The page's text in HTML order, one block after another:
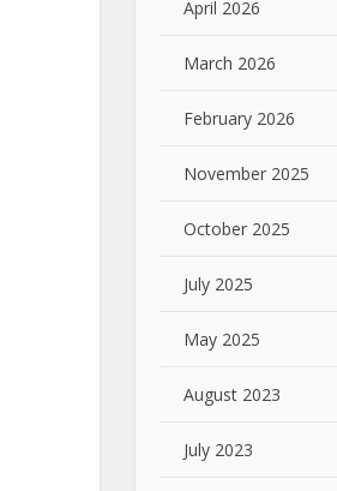
April 2026
March 2026
February 2026
November 2025
October 2025
July 2025
May 2025
August 2023
July 2023